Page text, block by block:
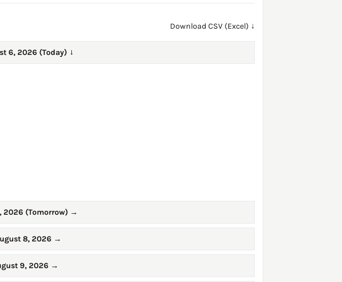
Download CSV (Excel) ↓
6, 2026 (Today) →
2026 (Tomorrow) →
8, 2026 →
9, 2026 →